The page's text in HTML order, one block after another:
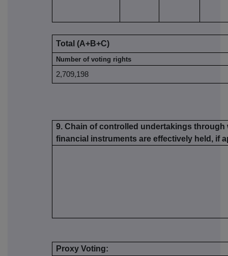
Total (A+B+C)
Number of voting rights
2,709,198
9. Chain of controlled undertakings
financial instruments are effectively held, if
Proxy Voting: